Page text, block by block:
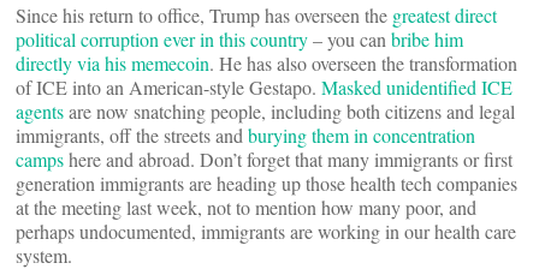
Since his return to office, Trump has overseen the greatest direct
political corruption ever in this country– you can bribe him
directly via his memecoin. He has also overseen the transformation
of ICE into an American-style Gestapo. Masked unidentified ICE
agentsare now snatching people, including both citizens and legal
immigrants, off the streets and burying them in concentration
campshere and abroad. Don’t forget that many immigrants or first
generation immigrants are heading up those health tech companies
at the meeting last week, not to mention how many poor, and
perhaps undocumented, immigrants are working in our health care
system.